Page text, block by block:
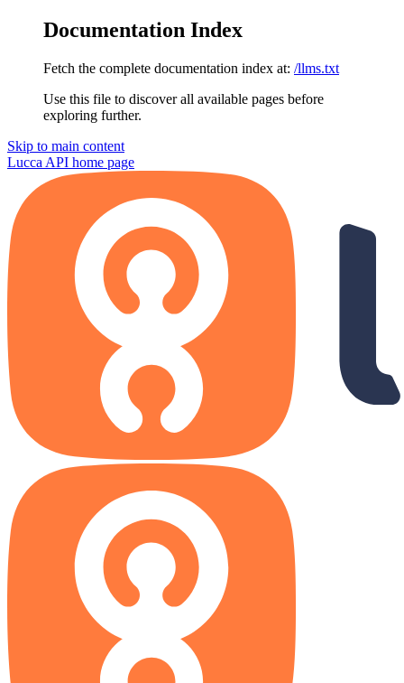
Documentation Index
Fetch the complete documentation index at: /llms.txt
Use this file to discover all available pages before
exploring further.
Skip to main content
Lucca API home page